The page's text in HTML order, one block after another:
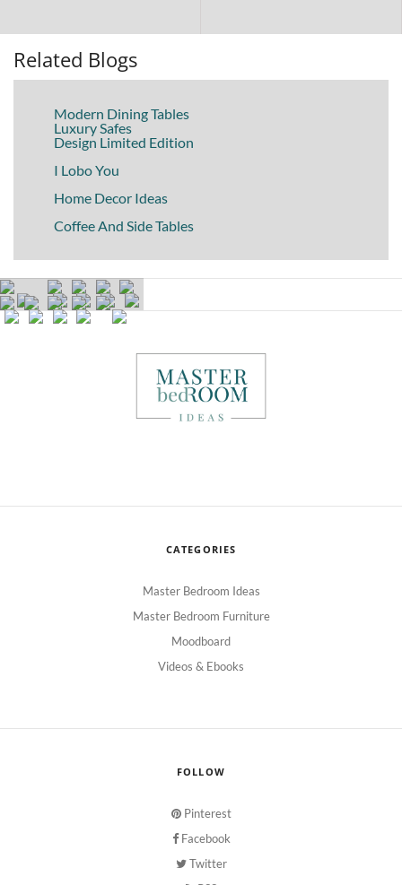
Related Blogs
Modern Dining Tables
Luxury Safes
Design Limited Edition
I Lobo You
Home Decor Ideas
Coffee And Side Tables
CATEGORIES
Master Bedroom Ideas
Master Bedroom Furniture
Moodboard
Videos & Ebooks
FOLLOW
Pinterest
Facebook
Twitter